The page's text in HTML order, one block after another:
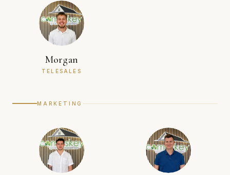
Morgan
TELESALES
MARKETING